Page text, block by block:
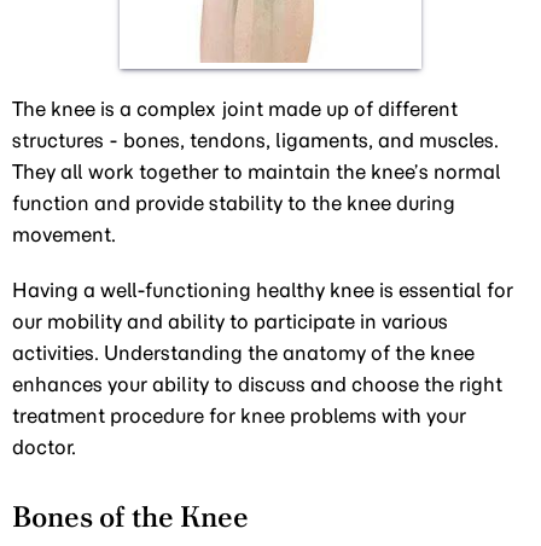
The knee is a complex joint made up of different
structures - bones, tendons, ligaments, and muscles.
They all work together to maintain the knee’s normal
function and provide stability to the knee during
movement.
Having a well-functioning healthy knee is essential for
our mobility and ability to participate in various
activities. Understanding the anatomy of the knee
enhances your ability to discuss and choose the right
treatment procedure for knee problems with your
doctor.
Bones of the Knee